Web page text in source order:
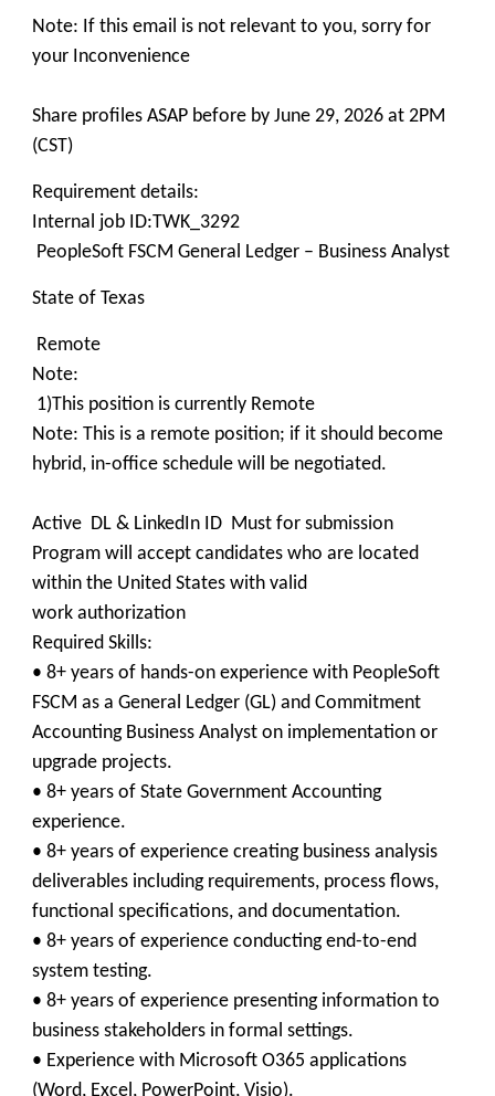
Note: If this email is not relevant to you, sorry for
your Inconvenience
Share profiles ASAP before by June 29, 2026 at 2PM
(CST)
Requirement details:
Internal job ID:TWK_3292
PeopleSoft FSCM General Ledger – Business Analyst
State of Texas
Remote
Note:
1)This position is currently Remote
Note: This is a remote position; if it should become
hybrid, in-office schedule will be negotiated.
Active DL & LinkedIn ID Must for submission
Program will accept candidates who are located
within the United States with valid
work authorization
Required Skills:
• 8+ years of hands-on experience with PeopleSoft
FSCM as a General Ledger (GL) and Commitment
Accounting Business Analyst on implementation or
upgrade projects.
• 8+ years of State Government Accounting
experience.
• 8+ years of experience creating business analysis
deliverables including requirements, process flows,
functional specifications, and documentation.
• 8+ years of experience conducting end-to-end
system testing.
• 8+ years of experience presenting information to
business stakeholders in formal settings.
• Experience with Microsoft O365 applications
(Word, Excel, PowerPoint, Visio).